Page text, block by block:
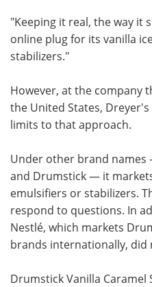
"Keeping it real, the way it
online plug for its vanilla
stabilizers."
However, at the company
the United States,
limits to that approach.
Under other brand names
and Drumstick — it
emulsifiers or stabilizers.
respond to questions. In
Nestlé, which markets
brands internationally, did
Drumstick Vanilla Caramel